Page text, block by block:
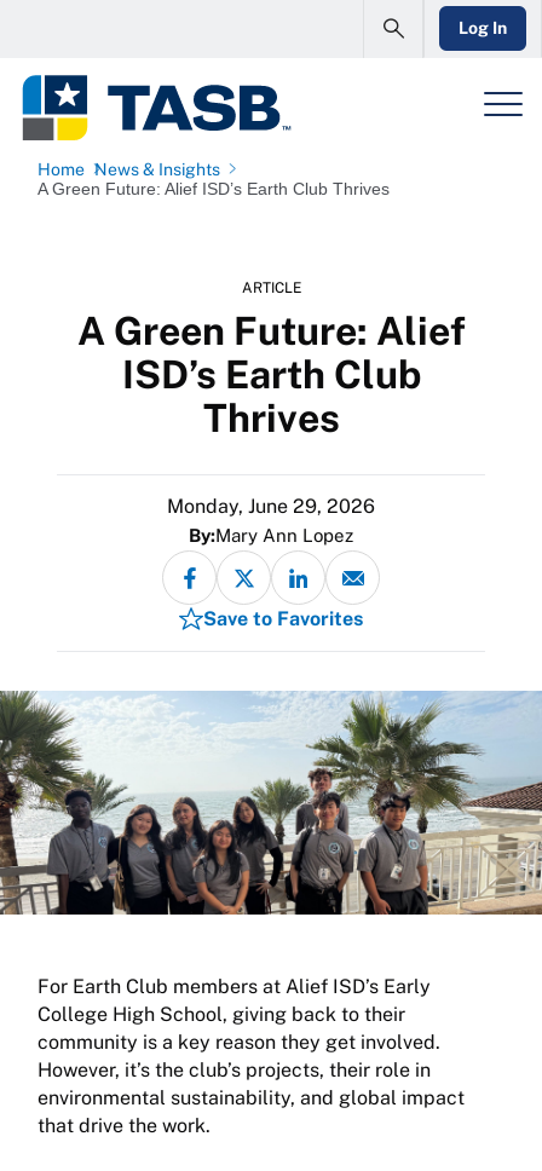
Log In
Home News & Insights
A Green Future: Alief ISD’s Earth Club Thrives
ARTICLE
A Green Future: Alief
ISD’s Earth Club
Thrives
Monday, June 29, 2026
By:Mary Ann Lopez
Save to Favorites
For Earth Club members at Alief ISD’s Early
College High School, giving back to their
community is a key reason they get involved.
However, it’s the club’s projects, their role in
environmental sustainability, and global impact
that drive the work.